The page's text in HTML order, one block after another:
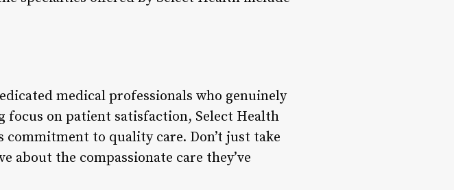
medical professionals who genuinely
focus on patient satisfaction, Select Health
commitment to quality care. Don’t just take
about the compassionate care they’ve